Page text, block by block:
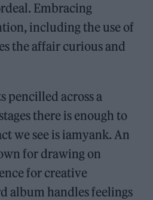
Embracing
including the use of
the affair curious and
pencilled across a
there is enough to
we see is iamyank. An
for drawing on
for creative
album handles feelings